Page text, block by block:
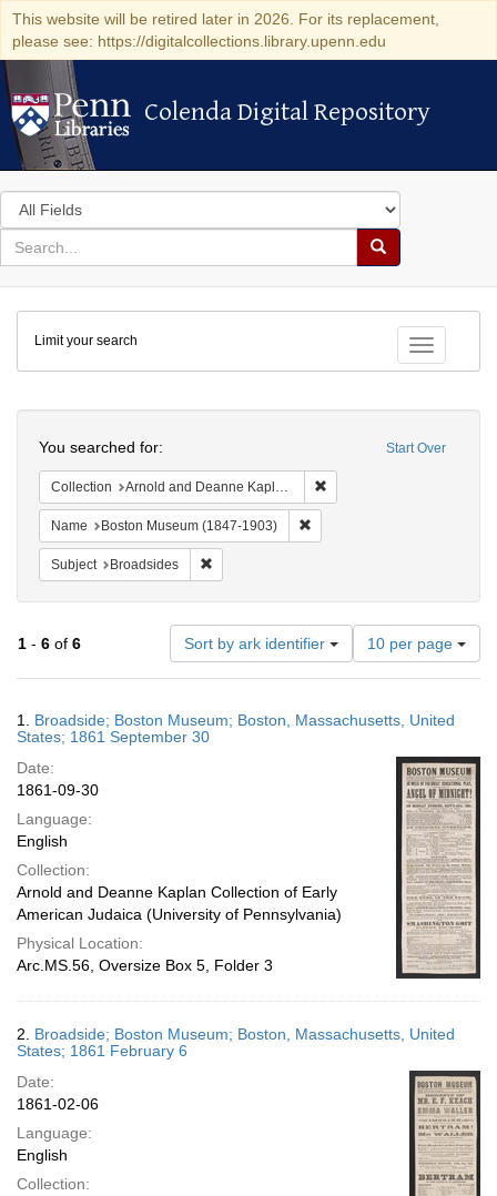
This website will be retired later in 2026. For its replacement,
please see: https://digitalcollections.library.upenn.edu
Colenda Digital Repository
Colenda Digital Repository
Search
in
for
search
Search
Colenda
Digital
Repository
Toggle
Limit your search
Start Over
You searched for:
Collection Arnold and Deanne Kaplan Collection of Early American Judaica (University of Pennsylvania)
Name Boston Museum (1847-1903)
Subject Broadsides
1 - 6 of 6 Sort by ark identifier
Number
of
results
display
10 per page
Results
1. Broadside; Boston Museum; Boston, Massachusetts, United
States; 1861 September 30
Date:
1861-09-30
Language:
English
Collection:
Arnold and Deanne Kaplan Collection of Early
American Judaica (University of Pennsylvania)
Physical Location:
Arc.MS.56, Oversize Box 5, Folder 3
2. Broadside; Boston Museum; Boston, Massachusetts, United
States; 1861 February 6
Date:
1861-02-06
Language:
English
Collection: